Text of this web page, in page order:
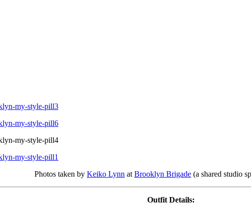
Photos taken by Keiko Lynn at Brooklyn Brigade (a shared studio
Outfit Details: